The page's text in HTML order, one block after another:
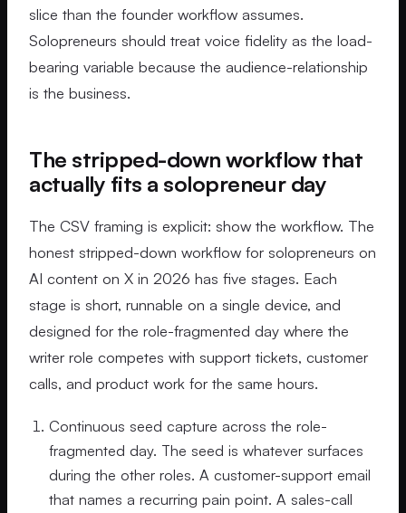
slice than the founder workflow assumes.
Solopreneurs should treat voice fidelity as the load-
bearing variable because the audience-relationship
is the business.
The stripped-down workflow that
actually fits a solopreneur day
The CSV framing is explicit: show the workflow. The
honest stripped-down workflow for solopreneurs on
AI content on X in 2026 has five stages. Each
stage is short, runnable on a single device, and
designed for the role-fragmented day where the
writer role competes with support tickets, customer
calls, and product work for the same hours.
Continuous seed capture across the role-
fragmented day. The seed is whatever surfaces
during the other roles. A customer-support email
that names a recurring pain point. A sales-call